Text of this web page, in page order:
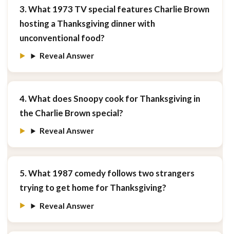
3. What 1973 TV special features Charlie Brown
hosting a Thanksgiving dinner with
unconventional food?
Reveal Answer
4. What does Snoopy cook for Thanksgiving in
the Charlie Brown special?
Reveal Answer
5. What 1987 comedy follows two strangers
trying to get home for Thanksgiving?
Reveal Answer